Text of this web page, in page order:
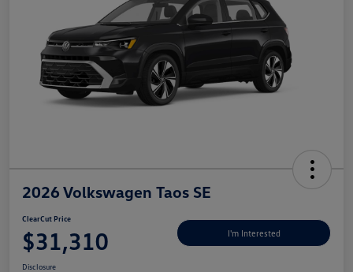
2026 Volkswagen Taos SE
ClearCut Price
$31,310 I'm Interested
Disclosure